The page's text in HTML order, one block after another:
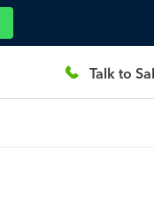
Talk to